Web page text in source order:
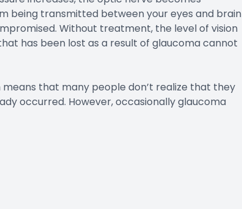
being transmitted between your eyes and brain
Without treatment, the level of vision
has been lost as a result of glaucoma cannot
that many people don’t realize that they
occurred. However, occasionally glaucoma